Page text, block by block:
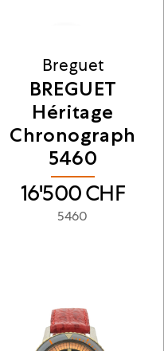
Breguet
BREGUET
Héritage
Chronograph
5460
16'500CHF
5460